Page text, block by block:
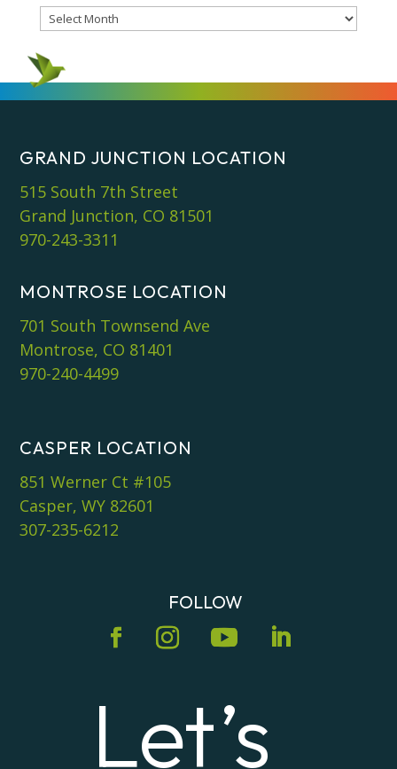
Archives
GRAND JUNCTION LOCATION
515 South 7th Street
Grand Junction, CO 81501
970-243-3311
MONTROSE LOCATION
701 South Townsend Ave
Montrose, CO 81401
970-240-4499
CASPER LOCATION
851 Werner Ct #105
Casper, WY 82601
307-235-6212
FOLLOW
Let’s